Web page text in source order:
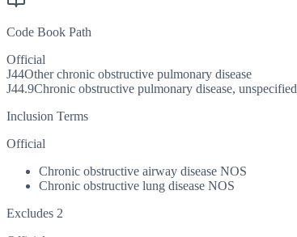
Code Book Path
Official
J44Other chronic obstructive pulmonary disease
J44.9Chronic obstructive pulmonary disease, unspecified
Inclusion Terms
Official
Chronic obstructive airway disease NOS
Chronic obstructive lung disease NOS
Excludes 2